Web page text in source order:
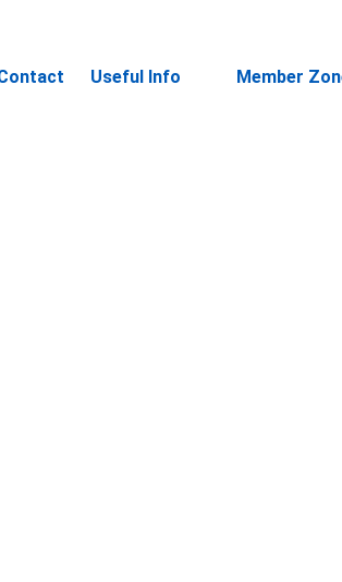
Useful Info Member